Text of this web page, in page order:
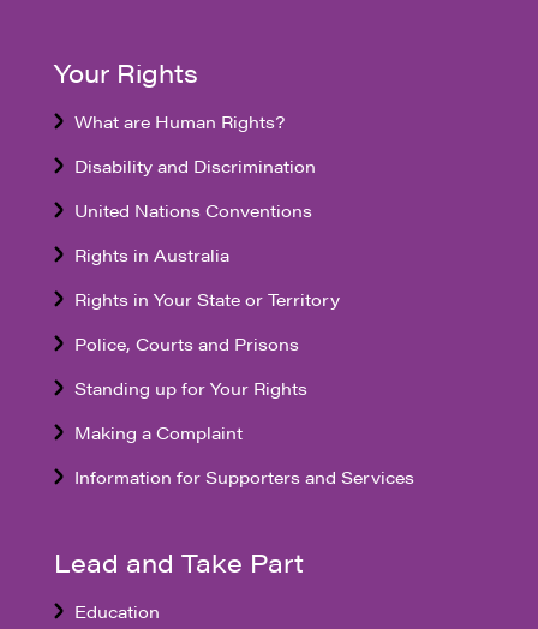
Your Rights
What are Human Rights?
Disability and Discrimination
United Nations Conventions
Rights in Australia
Rights in Your State or Territory
Police, Courts and Prisons
Standing up for Your Rights
Making a Complaint
Information for Supporters and Services
Lead and Take Part
Education